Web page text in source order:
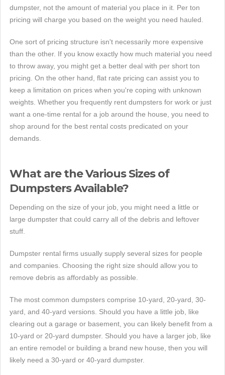
dumpster, not the amount of material you place in it. Per ton
pricing will charge you based on the weight you need hauled.
One sort of pricing structure isn't necessarily more expensive
than the other. If you know exactly how much material you need
to throw away, you might get a better deal with per short ton
pricing. On the other hand, flat rate pricing can assist you to
keep a limitation on prices when you're coping with unknown
weights. Whether you frequently rent dumpsters for work or just
want a one-time rental for a job around the house, you need to
shop around for the best rental costs predicated on your
demands.
What are the Various Sizes of
Dumpsters Available?
Depending on the size of your job, you might need a little or
large dumpster that could carry all of the debris and leftover
stuff.
Dumpster rental firms usually supply several sizes for people
and companies. Choosing the right size should allow you to
remove debris as affordably as possible.
The most common dumpsters comprise 10-yard, 20-yard, 30-
yard, and 40-yard versions. Should you have a little job, like
clearing out a garage or basement, you can likely benefit from a
10-yard or 20-yard dumpster. Should you have a larger job, like
an entire remodel or building a brand new house, then you will
likely need a 30-yard or 40-yard dumpster.